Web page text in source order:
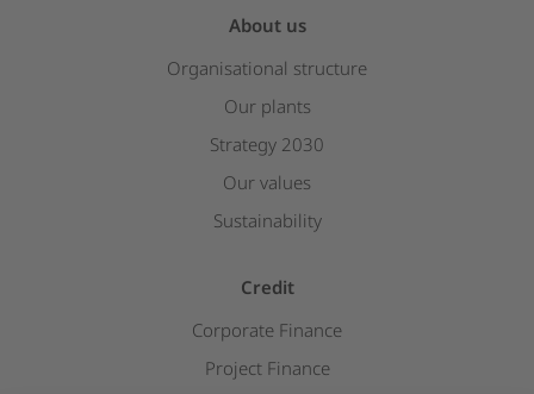
About us
Organisational structure
Our plants
Strategy 2030
Our values
Sustainability
Credit
Corporate Finance
Project Finance